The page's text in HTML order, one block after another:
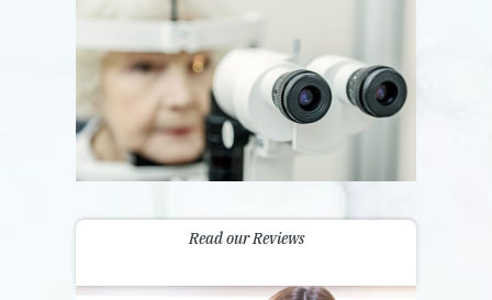
Read our Reviews